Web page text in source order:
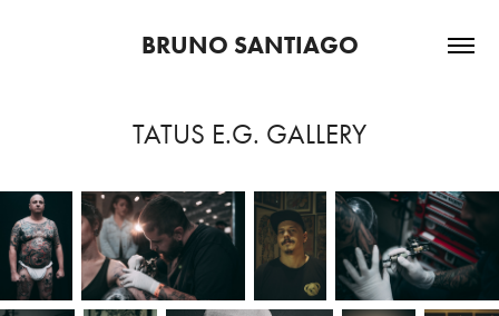
BRUNO SANTIAGO
TATUS E.G. GALLERY